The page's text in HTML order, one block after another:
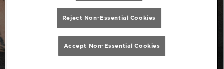
Reject Non-Essential Cookies
Accept Non-Essential Cookies